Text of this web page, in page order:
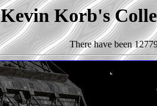
Kevin Korb's
There have been